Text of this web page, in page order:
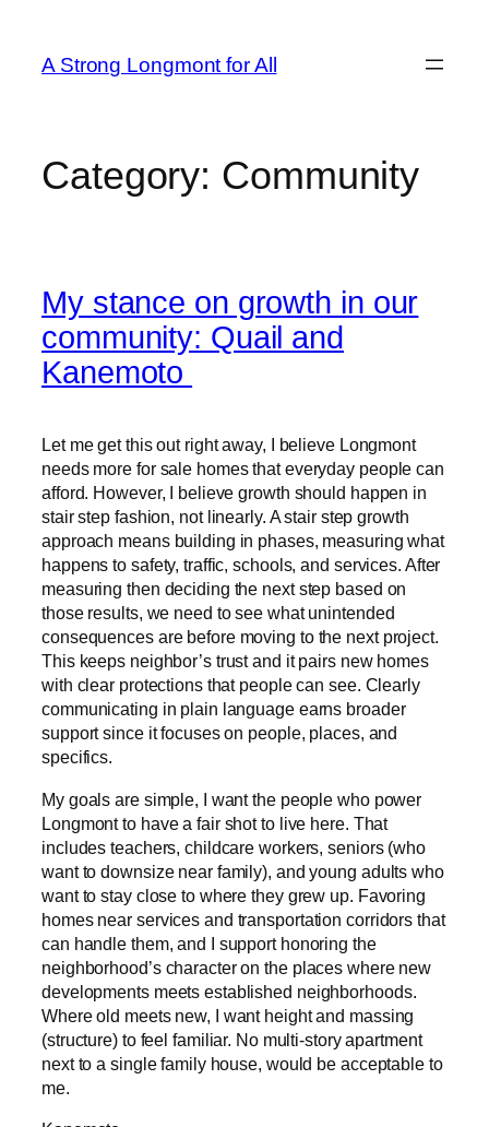
A Strong Longmont for All
Category: Community
My stance on growth in our
community: Quail and
Kanemoto
Let me get this out right away, I believe Longmont
needs more for sale homes that everyday people can
afford. However, I believe growth should happen in
stair step fashion, not linearly. A stair step growth
approach means building in phases, measuring what
happens to safety, traffic, schools, and services. After
measuring then deciding the next step based on
those results, we need to see what unintended
consequences are before moving to the next project.
This keeps neighbor’s trust and it pairs new homes
with clear protections that people can see. Clearly
communicating in plain language earns broader
support since it focuses on people, places, and
specifics.
My goals are simple, I want the people who power
Longmont to have a fair shot to live here. That
includes teachers, childcare workers, seniors (who
want to downsize near family), and young adults who
want to stay close to where they grew up. Favoring
homes near services and transportation corridors that
can handle them, and I support honoring the
neighborhood’s character on the places where new
developments meets established neighborhoods.
Where old meets new, I want height and massing
(structure) to feel familiar. No multi-story apartment
next to a single family house, would be acceptable to
me.